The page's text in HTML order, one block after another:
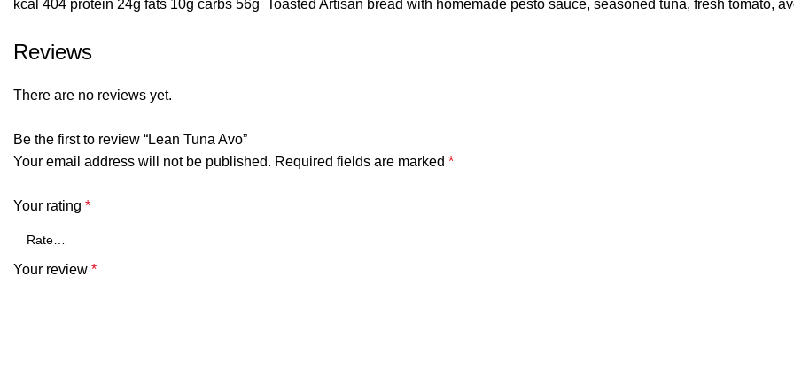
kcal 404 protein 24g fats 10g carbs 56g Toasted Artisan bread with homemade pesto sauce, seasoned tuna, fresh tomato,
Reviews
There are no reviews yet.
Be the first to review “Lean Tuna Avo”
Your email address will not be published. Required fields are marked *
Your rating *
Your review *